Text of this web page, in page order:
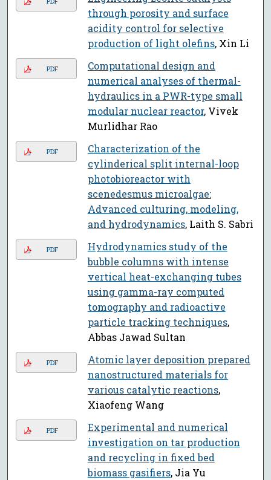
through porosity and surface
acidity control for selective
production of light olefins, Xin Li
PDF
Computational design and
numerical analyses of thermal-
hydraulics in a PWR-type small
modular nuclear reactor, Vivek
Murlidhar Rao
PDF
Characterization of the
cylinderical split internal-loop
photobioreactor with
scenedesmus microalgae:
Advanced culturing, modeling,
and hydrodynamics, Laith S. Sabri
PDF
Hydrodynamics study of the
bubble columns with intense
vertical heat-exchanging tubes
using gamma-ray computed
tomography and radioactive
particle tracking techniques,
Abbas Jawad Sultan
PDF
Atomic layer deposition prepared
nanostructured materials for
various catalytic reactions,
Xiaofeng Wang
PDF
Experimental and numerical
investigation on tar production
and recycling in fixed bed
biomass gasifiers, Jia Yu